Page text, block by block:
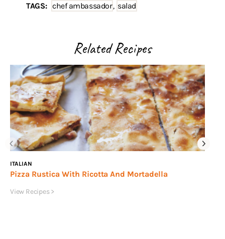
TAGS: chef ambassador, salad
Related Recipes
ITALIAN
Pizza Rustica With Ricotta And Mortadella
View Recipes >